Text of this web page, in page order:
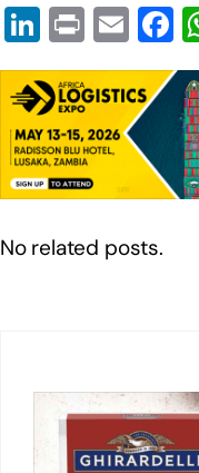
Li
n
k
e
dI
n
Pr
in
t
E
m
ail
F
a
c
e
b
o
No related posts.